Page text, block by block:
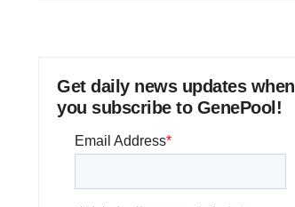
Get daily news updates when
you subscribe to GenePool!